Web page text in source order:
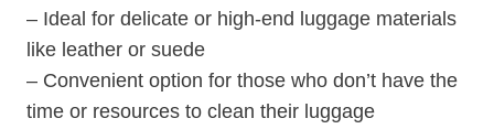
– Ideal for delicate or high-end luggage ​materials ​
like leather or⁢ suede
– Convenient option for those who don’t ⁣have the
⁣time or resources to ‍clean their luggage